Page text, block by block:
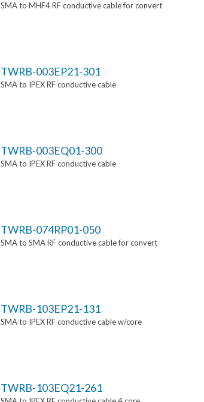
SMA to MHF4 RF conductive cable for convert
TWRB-003EP21-301
SMA to IPEX RF conductive cable
TWRB-003EQ01-300
SMA to IPEX RF conductive cable
TWRB-074RP01-050
SMA to SMA RF conductive cable for convert
TWRB-103EP21-131
SMA to IPEX RF conductive cable w/core
TWRB-103EQ21-261